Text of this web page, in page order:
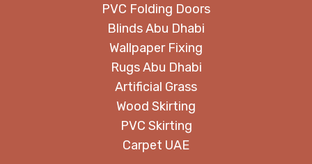
PVC Folding Doors
Blinds Abu Dhabi
Wallpaper Fixing
Rugs Abu Dhabi
Artificial Grass
Wood Skirting
PVC Skirting
Carpet UAE